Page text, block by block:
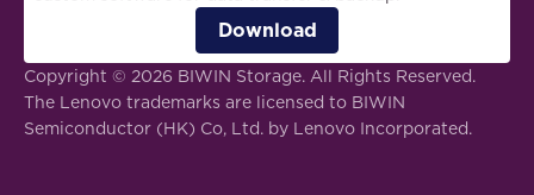
Copyright © 2026 BIWIN Storage. All Rights Reserved.
The Lenovo trademarks are licensed to BIWIN
Semiconductor (HK) Co, Ltd. by Lenovo Incorporated.
Download